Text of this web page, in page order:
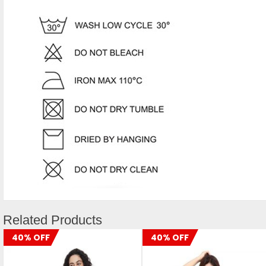
Related Products
40% OFF 40% OFF